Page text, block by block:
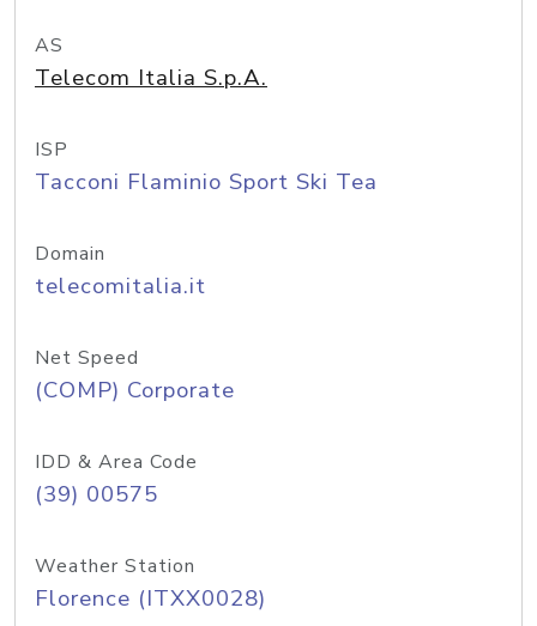
AS
Telecom Italia S.p.A.
ISP
Tacconi Flaminio Sport Ski Tea
Domain
telecomitalia.it
Net Speed
(COMP) Corporate
IDD & Area Code
(39) 00575
Weather Station
Florence (ITXX0028)